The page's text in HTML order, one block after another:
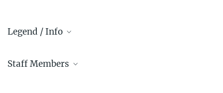
Legend / Info
Golm: +49 331 567 - ...
Staff Members